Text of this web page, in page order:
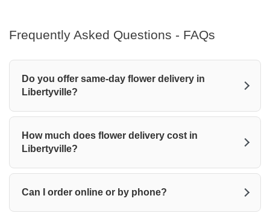
Frequently Asked Questions - FAQs
Do you offer same-day flower delivery in
Libertyville?
How much does flower delivery cost in
Libertyville?
Can I order online or by phone?